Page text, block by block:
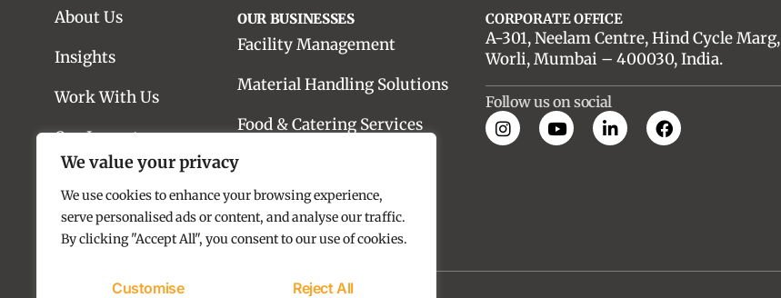
We value your privacy
We use cookies to enhance your browsing experience,
serve personalised ads or content, and analyse our traffic.
By clicking "Accept All", you consent to our use of cookies.
Customise Reject All
About Us
Insights
Work With Us
Our Impact
OUR BUSINESSES
Facility Management
Material Handling Solutions
Food & Catering Services
Real Estate Advisory
Real Estate Development
CORPORATE OFFICE
A-301, Neelam Centre, Hind Cycle Marg,
Worli, Mumbai – 400030, India.
Follow us on social